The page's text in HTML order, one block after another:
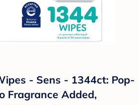
- Sens - 1344ct: Pop-
Fragrance Added,